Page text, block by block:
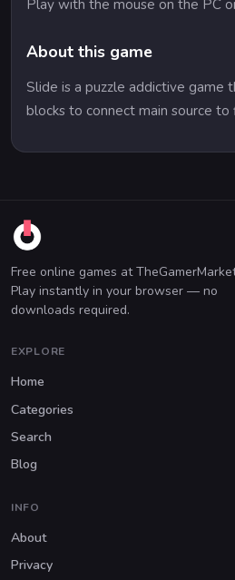
Play with the mouse on the PC
About this game
Slide is a puzzle addictive game
blocks to connect main source to
Free online games at
Play instantly in your browser — no
downloads required.
EXPLORE
Home
Categories
Search
Blog
INFO
About
Privacy